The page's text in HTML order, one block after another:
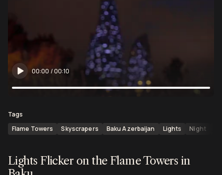
00:00/00:10
Tags
Flame Towers
Skyscrapers Baku Azerbaijan Lights Night
Lights Flicker on the Flame Towers in